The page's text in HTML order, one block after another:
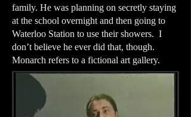
family. He was planning on secretly staying
at the school overnight and then going to
Waterloo Station to use their showers. I
don’t believe he ever did that, though.
Monarch refers to a fictional art gallery.